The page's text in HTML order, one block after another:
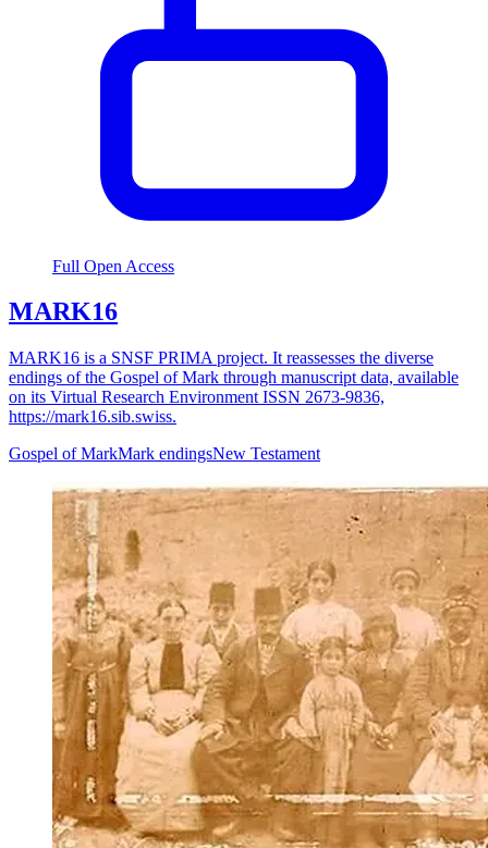
Full Open Access
MARK16
MARK16 is a SNSF PRIMA project. It reassesses the diverse
endings of the Gospel of Mark through manuscript data, available
on its Virtual Research Environment ISSN 2673-9836,
https://mark16.sib.swiss.
Gospel of MarkMark endingsNew Testament